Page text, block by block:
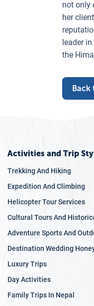
not only
her
leader
the
Back
Activities and Trip
Trekking And Hiking
Expedition And Climbing
Helicopter Tour Services
Cultural Tours And
Adventure Sports And
Destination Wedding
Luxury Trips
Day Activities
Family Trips In Nepal